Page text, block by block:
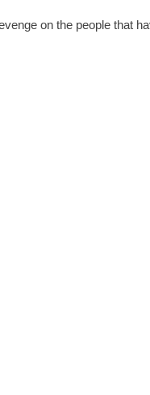
on the people that